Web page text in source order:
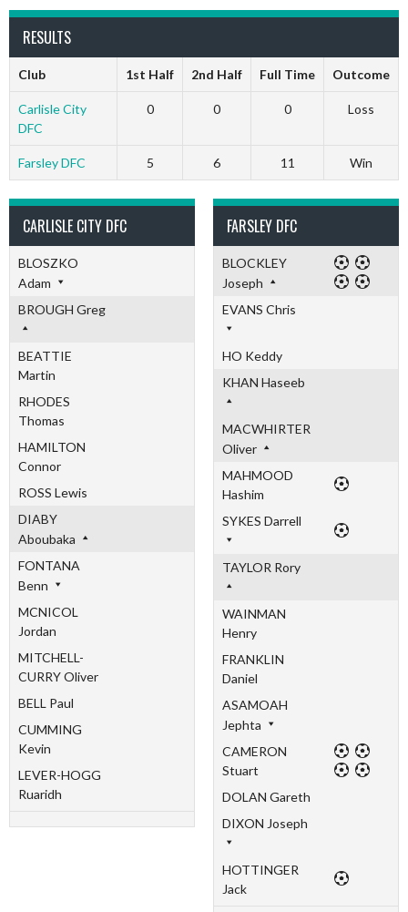
RESULTS
Club 1st Half 2nd Half Full Time Outcome
Carlisle City
DFC
0 0 0 Loss
Farsley DFC 5 6 11 Win
CARLISLE CITY DFC
BLOSZKO
Adam
BROUGH Greg
BEATTIE
Martin
RHODES
Thomas
HAMILTON
Connor
ROSS Lewis
DIABY
Aboubaka
FONTANA
Benn
MCNICOL
Jordan
MITCHELL-
CURRY Oliver
BELL Paul
CUMMING
Kevin
LEVER-HOGG
Ruaridh
FARSLEY DFC
BLOCKLEY
Joseph
EVANS Chris
HO Keddy
KHAN Haseeb
MACWHIRTER
Oliver
MAHMOOD
Hashim
SYKES Darrell
TAYLOR Rory
WAINMAN
Henry
FRANKLIN
Daniel
ASAMOAH
Jephta
CAMERON
Stuart
DOLAN Gareth
DIXON Joseph
HOTTINGER
Jack